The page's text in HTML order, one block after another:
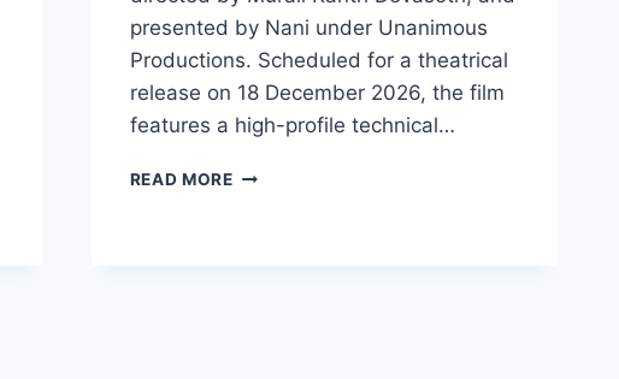
presented by Nani under Unanimous
Productions. Scheduled for a theatrical
release on 18 December 2026, the film
features a high-profile technical…
READ MOREALIAS